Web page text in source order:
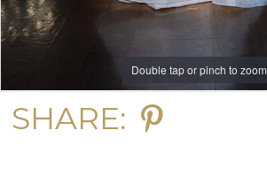
Double tap or pinch to zoom
Double tap or pinch to zoom
Double tap or pinch to zoom
SHARE: